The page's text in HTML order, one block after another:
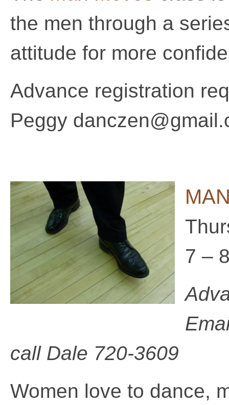
the men through a
attitude for more
Advance registration
Peggy
7 –
call Dale 720-3609
Women love to dance,